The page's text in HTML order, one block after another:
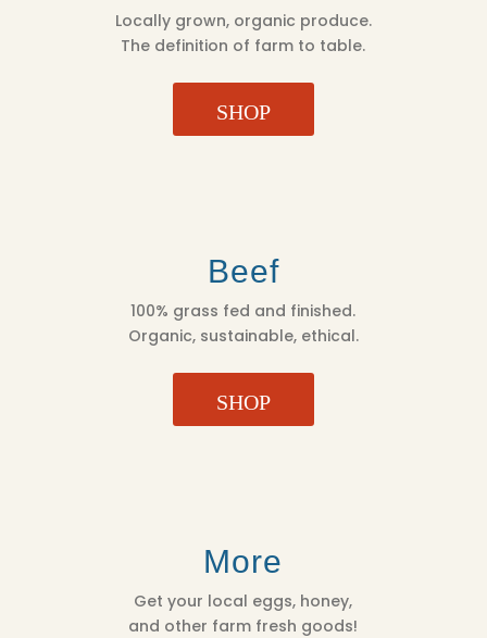
Locally grown, organic produce.
The definition of farm to table.
SHOP
Beef
100% grass fed and finished.
Organic, sustainable, ethical.
SHOP
More
Get your local eggs, honey,
and other farm fresh goods!